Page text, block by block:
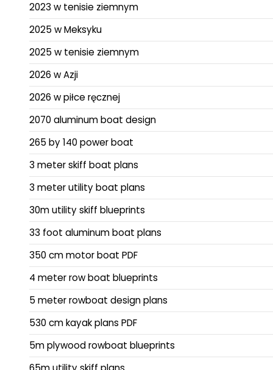
2023 w tenisie ziemnym
2025 w Meksyku
2025 w tenisie ziemnym
2026 w Azji
2026 w piłce ręcznej
2070 aluminum boat design
265 by 140 power boat
3 meter skiff boat plans
3 meter utility boat plans
30m utility skiff blueprints
33 foot aluminum boat plans
350 cm motor boat PDF
4 meter row boat blueprints
5 meter rowboat design plans
530 cm kayak plans PDF
5m plywood rowboat blueprints